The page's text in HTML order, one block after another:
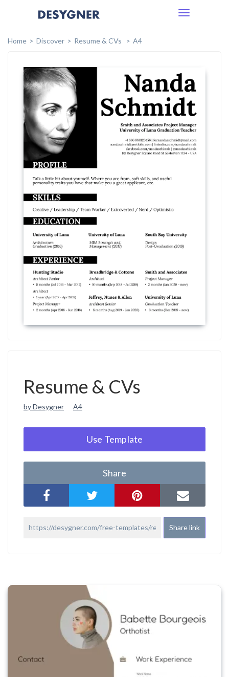
Toggle
Home
Discover Resume & CVs A4
Resume & CVs
by Desygner A4
Use Template
Share
Share link